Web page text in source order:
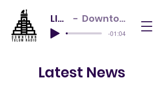
LIVE NOW Downtown Tulum Radio
-01:04
Latest News